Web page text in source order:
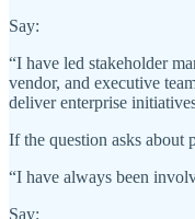
Say:
“I have led stakeholder
vendor, and executive
deliver enterprise
If the question asks about
“I have always been
Say: